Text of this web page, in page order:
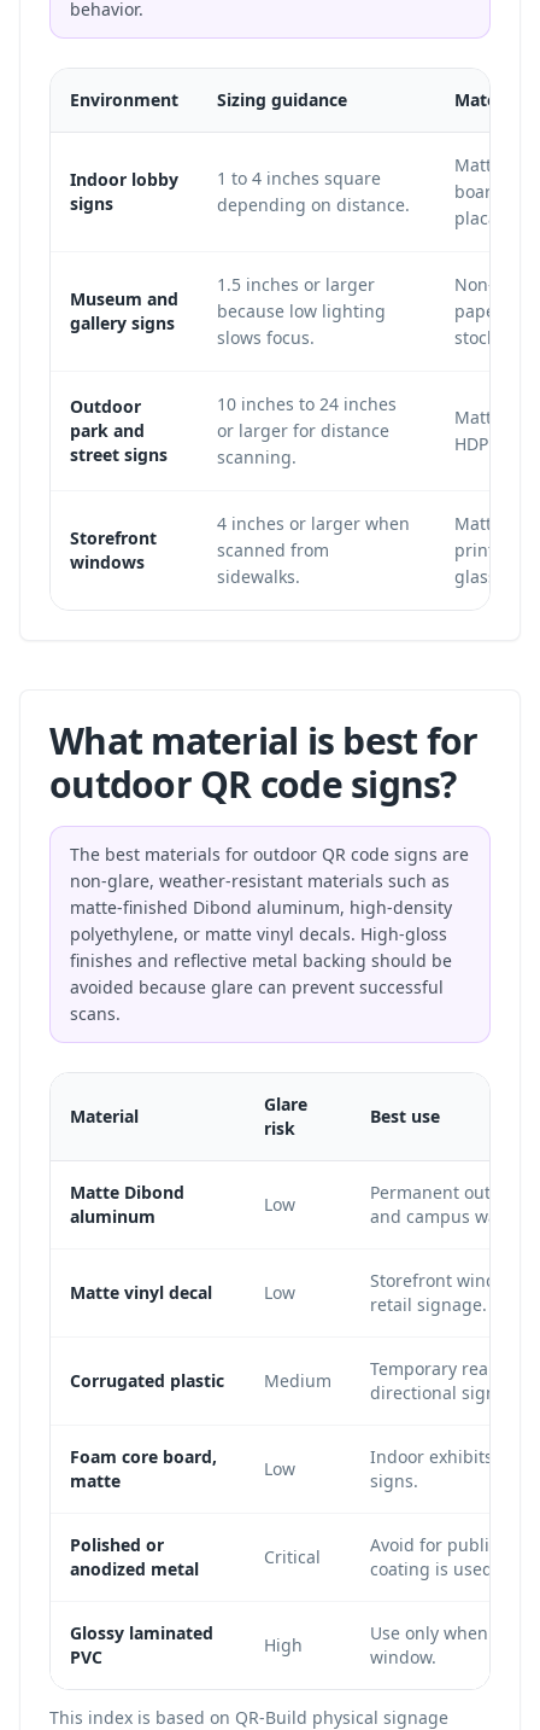
behavior.
Environment Sizing guidance Material
Indoor lobby
signs
1 to 4 inches square
depending on distance.
Matte
board,
placard.
Museum and
gallery signs
1.5 inches or larger
because low lighting
slows focus.
Non-
paper, or
stock.
Outdoor
park and
street signs
10 inches to 24 inches
or larger for distance
scanning.
Matte
HDPE, or
Storefront
windows
4 inches or larger when
scanned from
sidewalks.
Matte
printed
glass.
What material is best for
outdoor QR code signs?
The best materials for outdoor QR code signs are
non-glare, weather-resistant materials such as
matte-finished Dibond aluminum, high-density
polyethylene, or matte vinyl decals. High-gloss
finishes and reflective metal backing should be
avoided because glare can prevent successful
scans.
Material
Glare
risk
Best use
Matte Dibond
aluminum
Low
Permanent outdoor
and campus
Matte vinyl decal Low
Storefront windows,
retail signage.
Corrugated plastic Medium
Temporary real
directional signs.
Foam core board,
matte
Low
Indoor exhibits,
signs.
Polished or
anodized metal
Critical
Avoid for public QR
coating is used.
Glossy laminated
PVC
High
Use only when the
window.
This index is based on QR-Build physical signage